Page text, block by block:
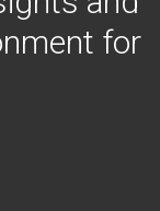
for